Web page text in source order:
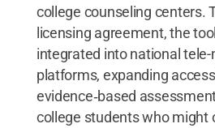
college counseling centers.
licensing agreement, the
integrated into national
platforms, expanding
evidence‑based
college students who might